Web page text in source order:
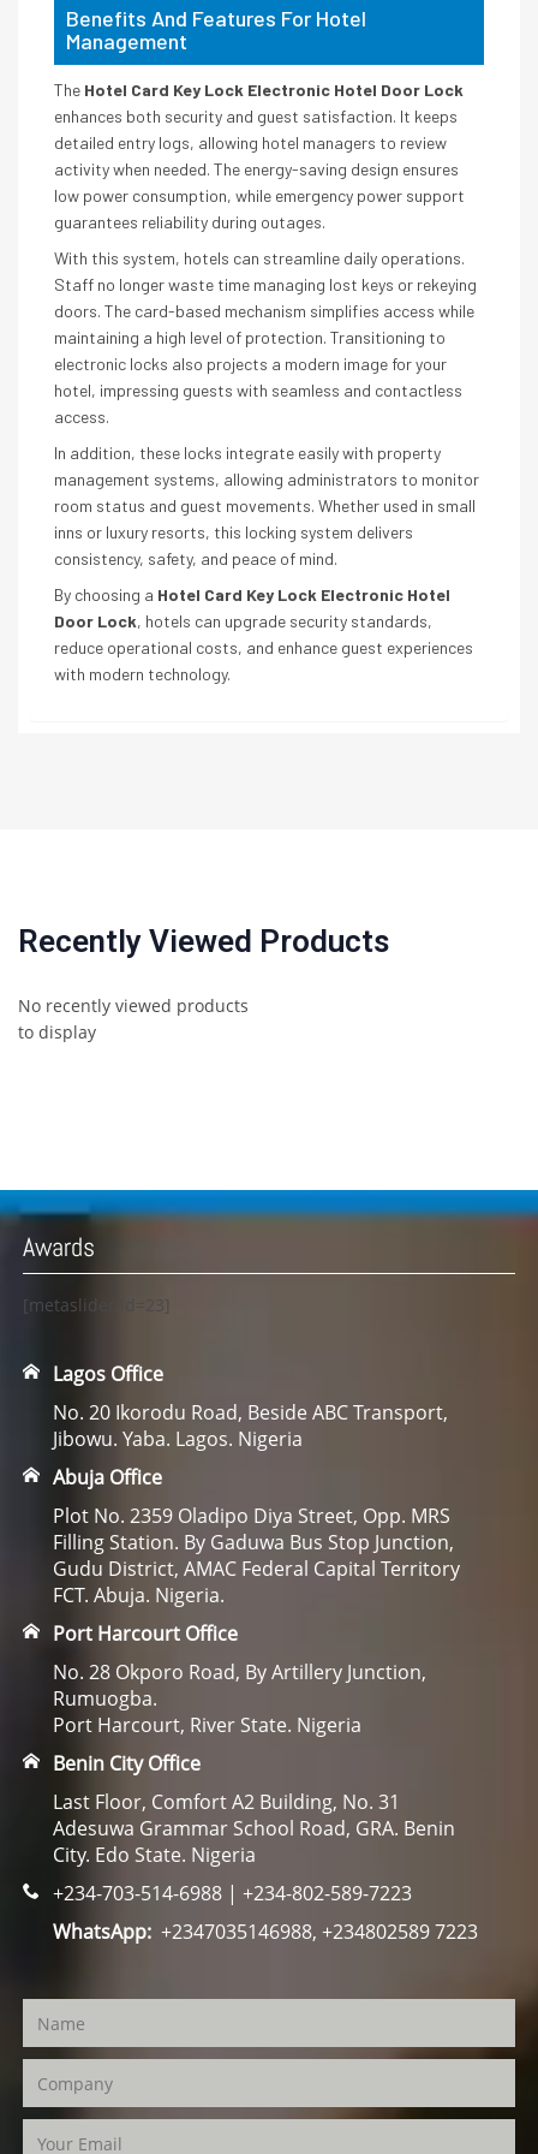
Benefits And Features For Hotel
Management
The Hotel Card Key Lock Electronic Hotel Door Lock
enhances both security and guest satisfaction. It keeps
detailed entry logs, allowing hotel managers to review
activity when needed. The energy-saving design ensures
low power consumption, while emergency power support
guarantees reliability during outages.
With this system, hotels can streamline daily operations.
Staff no longer waste time managing lost keys or rekeying
doors. The card-based mechanism simplifies access while
maintaining a high level of protection. Transitioning to
electronic locks also projects a modern image for your
hotel, impressing guests with seamless and contactless
access.
In addition, these locks integrate easily with property
management systems, allowing administrators to monitor
room status and guest movements. Whether used in small
inns or luxury resorts, this locking system delivers
consistency, safety, and peace of mind.
By choosing a Hotel Card Key Lock Electronic Hotel
Door Lock, hotels can upgrade security standards,
reduce operational costs, and enhance guest experiences
with modern technology.
Recently Viewed Products
No recently viewed products
to display
Awards
[metaslider id=23]
Lagos Office
No. 20 Ikorodu Road, Beside ABC Transport,
Jibowu. Yaba. Lagos. Nigeria
Abuja Office
Plot No. 2359 Oladipo Diya Street, Opp. MRS
Filling Station. By Gaduwa Bus Stop Junction,
Gudu District, AMAC Federal Capital Territory
FCT. Abuja. Nigeria.
Port Harcourt Office
No. 28 Okporo Road, By Artillery Junction,
Rumuogba.
Port Harcourt, River State. Nigeria
Benin City Office
Last Floor, Comfort A2 Building, No. 31
Adesuwa Grammar School Road, GRA. Benin
City. Edo State. Nigeria
+234-703-514-6988 | +234-802-589-7223
WhatsApp:+2347035146988, +234802589 7223